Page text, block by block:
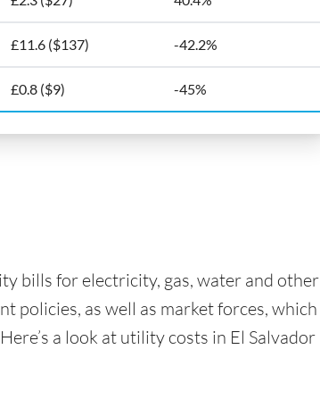
£11.6 ($137) -42.2%
£0.8 ($9) -45%
bills for electricity, gas, water and other
policies, as well as market forces, which
a look at utility costs in El Salvador